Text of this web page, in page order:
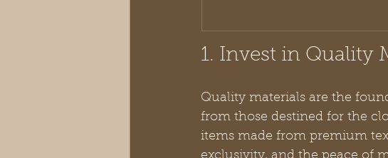
1. Invest in Quality
Quality materials are the
from those destined for the
items made from premium